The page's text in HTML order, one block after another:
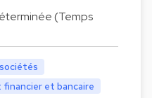
(Temps
financier et bancaire